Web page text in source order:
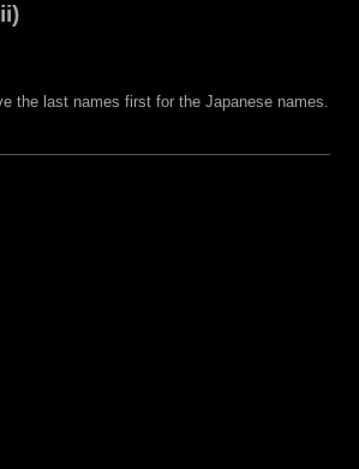
the last names first for the Japanese names.